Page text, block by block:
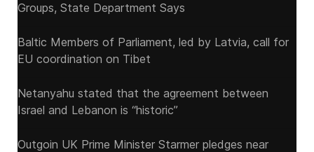
Groups, State Department Says
Baltic Members of Parliament, led by Latvia, call for
EU coordination on Tibet
Netanyahu stated that the agreement between
Israel and Lebanon is “historic”
Outgoin UK Prime Minister Starmer pledges near